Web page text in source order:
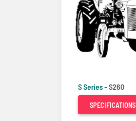
S Series -S260
SPECIFICATIONS